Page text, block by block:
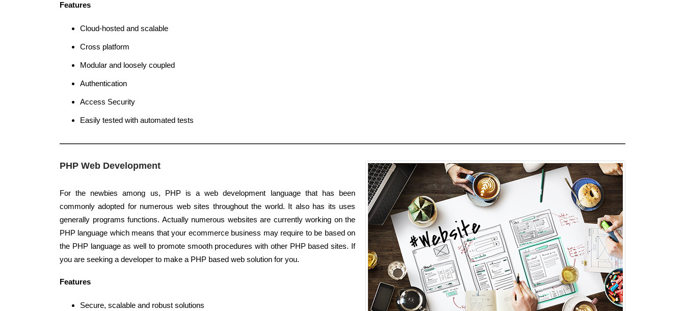
Features
Cloud-hosted and scalable
Cross platform
Modular and loosely coupled
Authentication
Access Security
Easily tested with automated tests
PHP Web Development
For the newbies among us, PHP is a web development language that has been
commonly adopted for numerous web sites throughout the world. It also has its uses
generally programs functions. Actually numerous websites are currently working on the
PHP language which means that your ecommerce business may require to be based on
the PHP language as well to promote smooth procedures with other PHP based sites. If
you are seeking a developer to make a PHP based web solution for you.
Features
Secure, scalable and robust solutions